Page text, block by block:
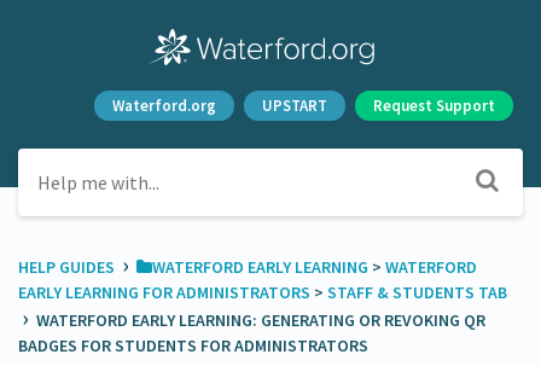
Waterford.org UPSTART Request Support
HELP GUIDES › ​WATERFORD EARLY LEARNING ​ > ​ ​WATERFORD
EARLY LEARNING FOR ADMINISTRATORS ​ > ​ ​STAFF & STUDENTS TAB
› WATERFORD EARLY LEARNING: GENERATING OR REVOKING QR
BADGES FOR STUDENTS FOR ADMINISTRATORS